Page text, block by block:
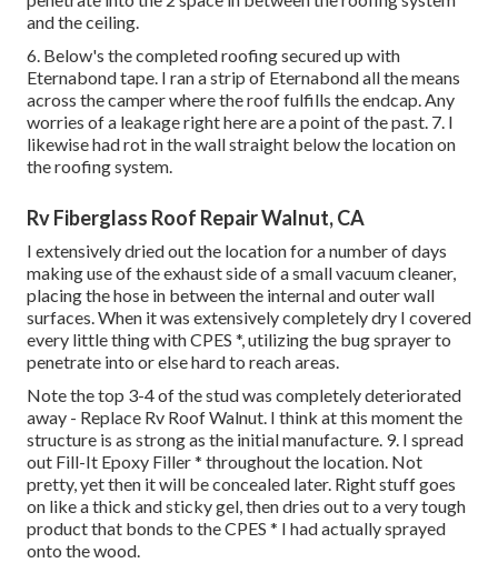
and the ceiling.
6. Below's the completed roofing secured up with
Eternabond tape. I ran a strip of Eternabond all the means
across the camper where the roof fulfills the endcap. Any
worries of a leakage right here are a point of the past. 7. I
likewise had rot in the wall straight below the location on
the roofing system.
Rv Fiberglass Roof Repair Walnut, CA
I extensively dried out the location for a number of days
making use of the exhaust side of a small vacuum cleaner,
placing the hose in between the internal and outer wall
surfaces. When it was extensively completely dry I covered
every little thing with CPES *, utilizing the bug sprayer to
penetrate into or else hard to reach areas.
Note the top 3-4 of the stud was completely deteriorated
away - Replace Rv Roof Walnut. I think at this moment the
structure is as strong as the initial manufacture. 9. I spread
out Fill-It Epoxy Filler * throughout the location. Not
pretty, yet then it will be concealed later. Right stuff goes
on like a thick and sticky gel, then dries out to a very tough
product that bonds to the CPES * I had actually sprayed
onto the wood.